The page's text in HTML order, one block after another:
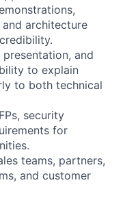
architecture
and
to explain
to both technical
security
for
teams, partners,
and customer